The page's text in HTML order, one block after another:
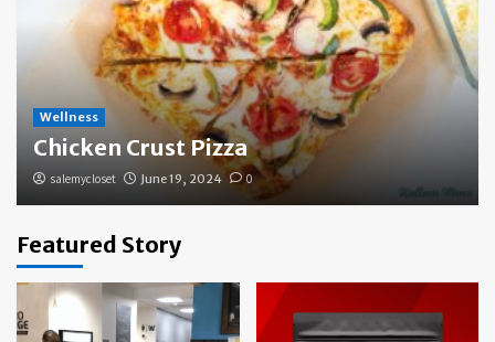
Wellness
Chicken Crust Pizza
salemycloset June 19, 2024 0
Featured Story